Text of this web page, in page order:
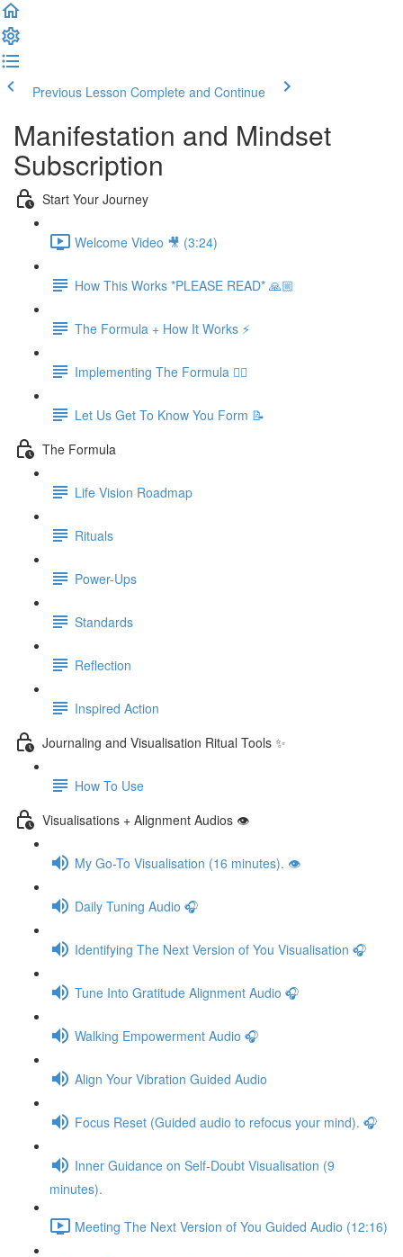
Previous Lesson Complete and Continue
Manifestation and Mindset
Subscription
Start Your Journey
Welcome Video 🎥 (3:24)
How This Works *PLEASE READ* 🙏🏼
The Formula + How It Works ⚡️
Implementing The Formula 👉🏻
Let Us Get To Know You Form 📝
The Formula
Life Vision Roadmap
Rituals
Power-Ups
Standards
Reflection
Inspired Action
Journaling and Visualisation Ritual Tools ✨
How To Use
Visualisations + Alignment Audios 👁
My Go-To Visualisation (16 minutes). 👁
Daily Tuning Audio 🎧
Identifying The Next Version of You Visualisation 🎧
Tune Into Gratitude Alignment Audio 🎧
Walking Empowerment Audio 🎧
Align Your Vibration Guided Audio
Focus Reset (Guided audio to refocus your mind). 🎧
Inner Guidance on Self-Doubt Visualisation (9
minutes).
Meeting The Next Version of You Guided Audio (12:16)